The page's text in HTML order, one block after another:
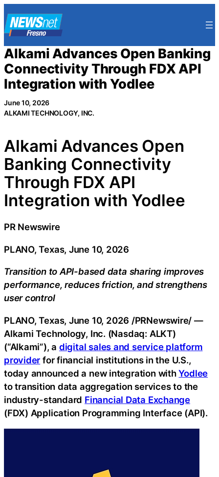
to
content
Alkami Advances Open Banking
Connectivity Through FDX API
Integration with Yodlee
June 10, 2026
ALKAMI TECHNOLOGY, INC.
Alkami Advances Open
Banking Connectivity
Through FDX API
Integration with Yodlee
PR Newswire
PLANO, Texas, June 10, 2026
Transition to API-based data sharing improves
performance, reduces friction, and strengthens
user control
PLANO, Texas, June 10, 2026 /PRNewswire/ —
Alkami Technology, Inc. (Nasdaq: ALKT)
(“Alkami”), a digital sales and service platform
provider for financial institutions in the U.S.,
today announced a new integration withYodlee
to transition data aggregation services to the
industry-standard Financial Data Exchange
(FDX) Application Programming Interface (API).